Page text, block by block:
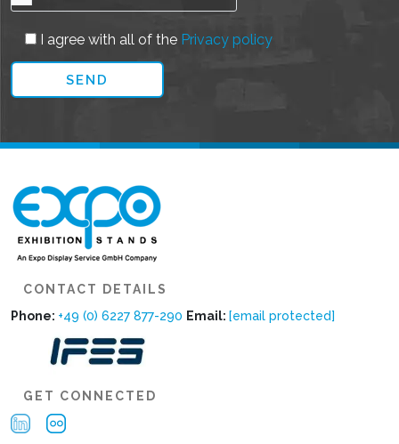
I agree with all of the Privacy policy
CONTACT DETAILS
Phone: +49 (0) 6227 877-290 Email: [email protected]
GET CONNECTED